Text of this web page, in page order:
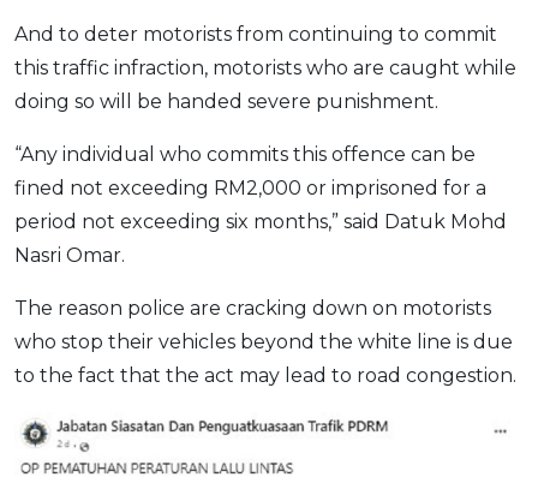
And to deter motorists from continuing to commit
this traffic infraction, motorists who are caught while
doing so will be handed severe punishment.
“Any individual who commits this offence can be
fined not exceeding RM2,000 or imprisoned for a
period not exceeding six months,” said Datuk Mohd
Nasri Omar.
The reason police are cracking down on motorists
who stop their vehicles beyond the white line is due
to the fact that the act may lead to road congestion.